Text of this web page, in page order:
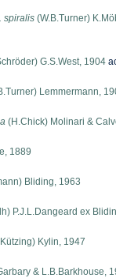
spiralis (W.B.Turner)
G.S.West, 1904
Lemmermann,
(H.Chick) Molinari &
1889
Bliding, 1963
P.J.L.Dangeard ex
Kylin, 1947
& L.B.Barkhouse,